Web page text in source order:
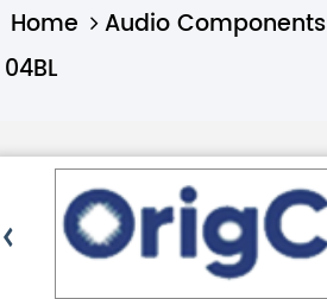
Home Audio Components
04BL